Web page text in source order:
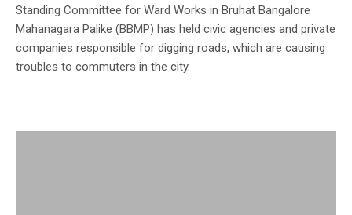
Standing Committee for Ward Works in Bruhat Bangalore
Mahanagara Palike (BBMP) has held civic agencies and private
companies responsible for digging roads, which are causing
troubles to commuters in the city.